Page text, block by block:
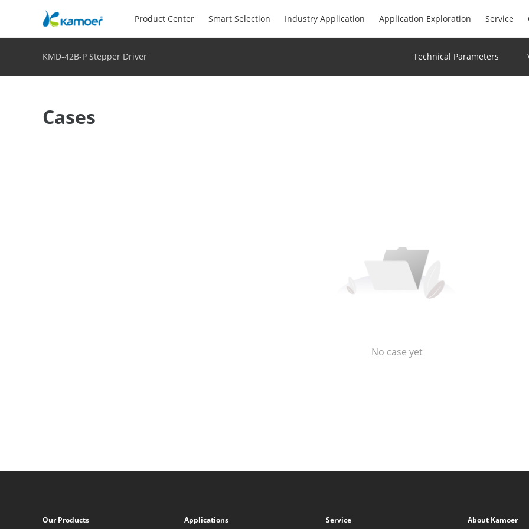
Product Center Smart Selection Industry Application Application Exploration Service
KMD-42B-P Stepper Driver Technical Parameters
Cases
No case yet
Our Products Applications Service About Kamoer